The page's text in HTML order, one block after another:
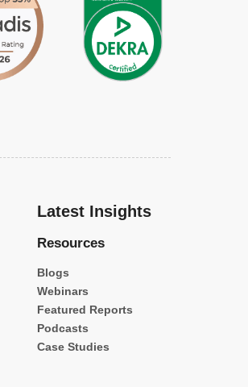
Latest Insights
Resources
Blogs
Webinars
Featured Reports
Podcasts
Case Studies